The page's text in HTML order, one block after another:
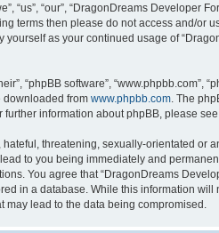
“us”, “our”, “DragonDreams
terms then please do not access and/or
as your continued usage of
“phpBB software”,
downloaded from www.phpbb.com . The
information about phpBB, please
threatening, sexually-orientated or
to you being immediately and
You agree that “DragonDreams
in a database. While this information
lead to the data being compromised.